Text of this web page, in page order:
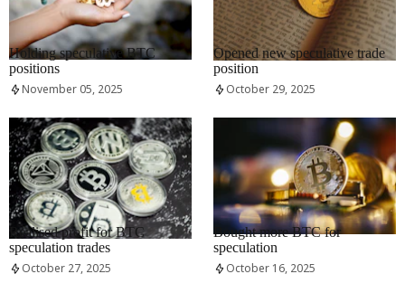
RRCNEWS_EN
Holding speculative BTC
positions
November 05, 2025
RRCNEWS_EN
Opened new speculative trade
position
October 29, 2025
RRCNEWS_EN
Realised profit for BTC
speculation trades
October 27, 2025
RRCNEWS_EN
Bought more BTC for
speculation
October 16, 2025